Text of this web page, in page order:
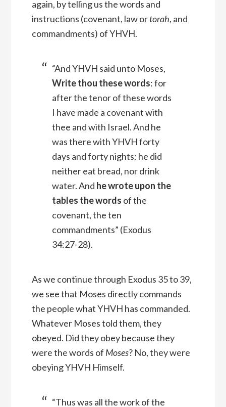
again, by telling us the words and
instructions (covenant, law ortorah, and
commandments) of YHVH.
“And YHVH said unto Moses,
Write thou these words: for
after the tenor of these words
I have made a covenant with
thee and with Israel.And he
was there with YHVH forty
days and forty nights; he did
neither eat bread, nor drink
water. And he wrote upon the
tables the words of the
covenant, the ten
commandments” (Exodus
34:27-28).
As we continue through Exodus 35 to 39,
we see that Moses directly commands
the people what YHVH has commanded.
Whatever Moses told them, they
obeyed. Did they obey because they
were the words of Moses? No, they were
obeying YHVH Himself.
“Thus was all the work of the